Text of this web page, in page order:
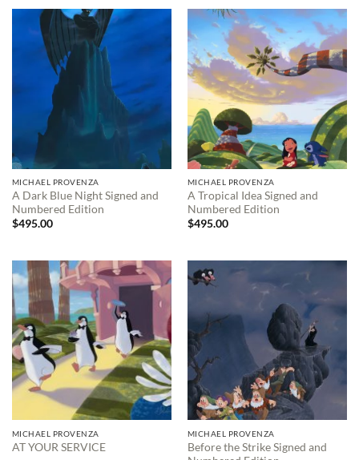
MICHAEL PROVENZA
A Dark Blue Night Signed and
Numbered Edition
$495.00
MICHAEL PROVENZA
A Tropical Idea Signed and
Numbered Edition
$495.00
MICHAEL PROVENZA
AT YOUR SERVICE
MICHAEL PROVENZA
Before the Strike Signed and